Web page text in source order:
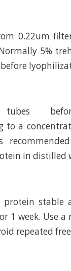
0.22um
5%
tubes
to a
in distilled
protein stable
1 week. Use
repeated